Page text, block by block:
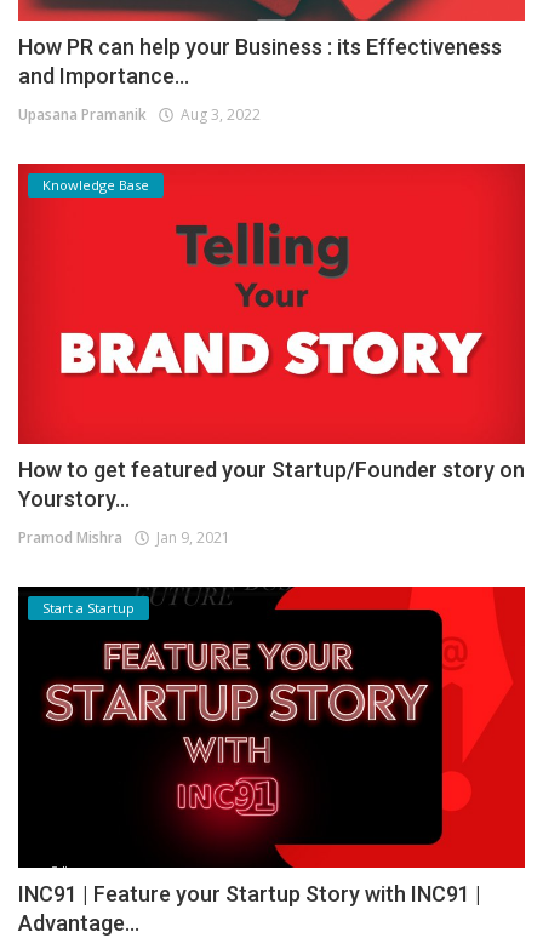
How PR can help your Business : its Effectiveness
and Importance...
Upasana Pramanik Aug 3, 2022
Knowledge Base
How to get featured your Startup/Founder story on
Yourstory...
Pramod Mishra Jan 9, 2021
Start a Startup
INC91 | Feature your Startup Story with INC91 |
Advantage...